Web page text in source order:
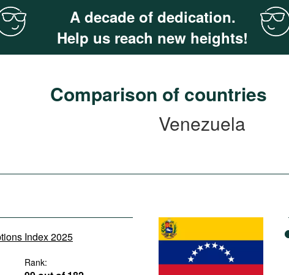
A decade of dedication.
Help us reach new heights!
Comparison of countries
Venezuela
Index 2025
Rank: